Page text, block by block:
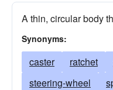
A thin, circular body
Synonyms:
caster ratchet
steering-wheel